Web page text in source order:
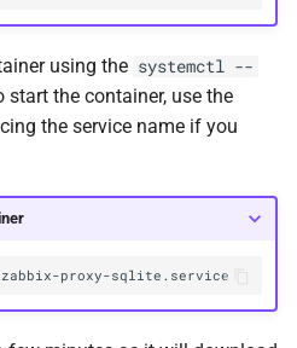
using the systemctl --
start the container, use the
the service name if you